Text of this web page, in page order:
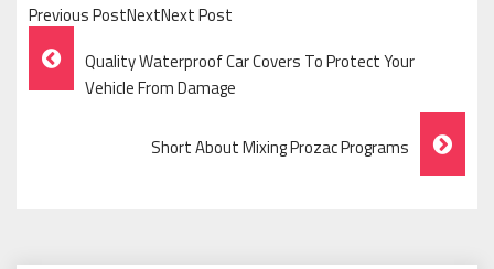
Previous PostNextNext Post
Post
Navigation
Quality Waterproof Car Covers To Protect Your
Vehicle From Damage
Short About Mixing Prozac Programs